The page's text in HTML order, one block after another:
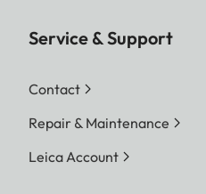
Service & Support
Contact
Repair & Maintenance
Leica Account